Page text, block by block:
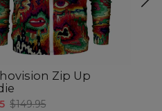
Zip Up
$149.95